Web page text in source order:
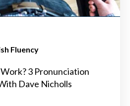
Fluency
3 Pronunciation
Dave Nicholls